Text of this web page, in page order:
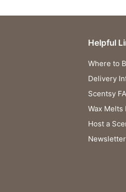
Helpful
Where to
Delivery
Scentsy
Wax Melts
Host a